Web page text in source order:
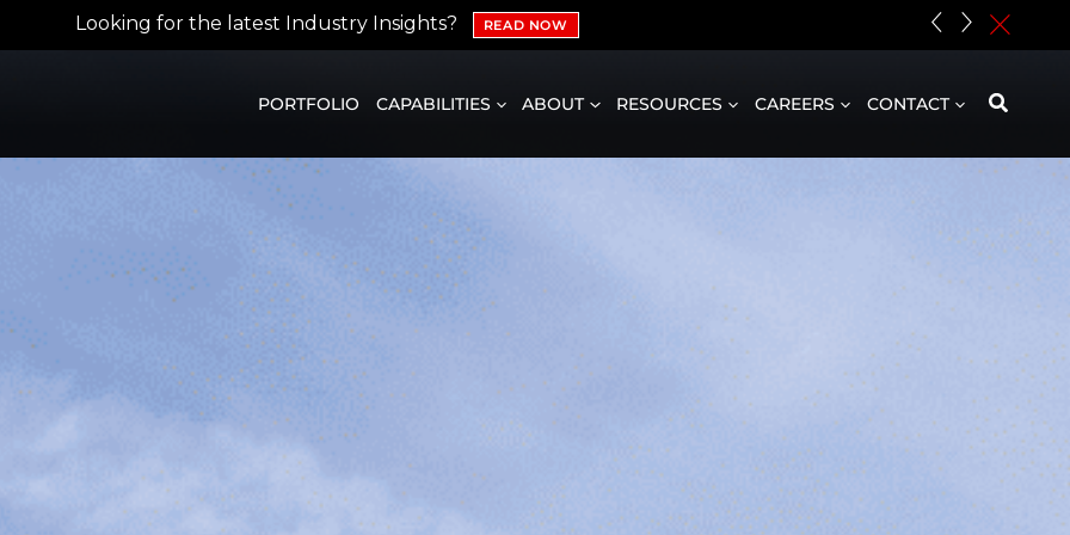
Looking for the latest Industry Insights? READ NOW c
PORTFOLIO CAPABILITIES ABOUT RESOURCES CAREERS CONTACT